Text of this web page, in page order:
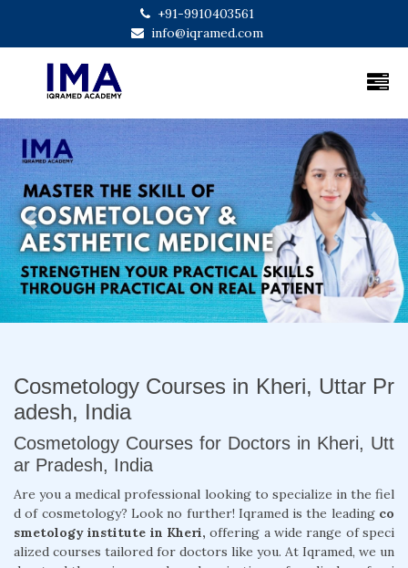
+91-9910403561
info@iqramed.com
Previous Next
Cosmetology Courses in Kheri, Uttar Pr
adesh, India
Cosmetology Courses for Doctors in Kheri, Utt
ar Pradesh, India
Are you a medical professional looking to specialize in the fiel
d of cosmetology? Look no further! Iqramed is the leading co
smetology institute in Kheri, offering a wide range of speci
alized courses tailored for doctors like you. At Iqramed, we un